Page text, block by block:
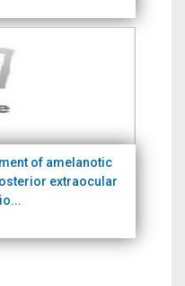
of amelanotic
extraocular